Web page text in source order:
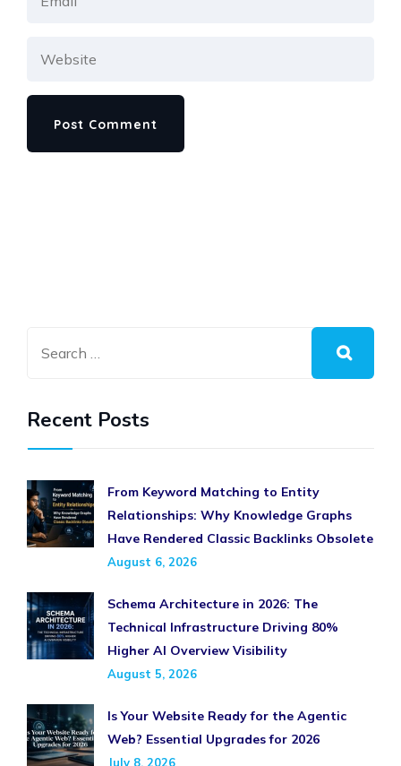
Recent Posts
From Keyword Matching to Entity
Relationships: Why Knowledge Graphs
Have Rendered Classic Backlinks Obsolete
August 6, 2026
Schema Architecture in 2026: The
Technical Infrastructure Driving 80%
Higher AI Overview Visibility
August 5, 2026
Is Your Website Ready for the Agentic
Web? Essential Upgrades for 2026
July 8, 2026